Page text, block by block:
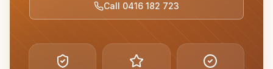
Call 0416 182 723